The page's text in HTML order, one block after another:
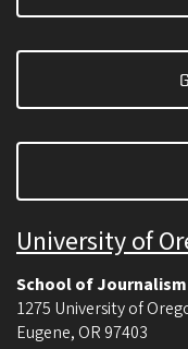
University of
School of
1275 University of
Eugene, OR 97403